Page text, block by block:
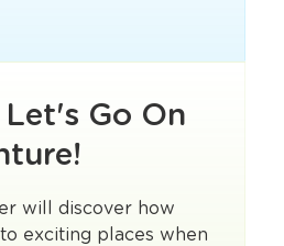
Go On
will discover how
exciting places when